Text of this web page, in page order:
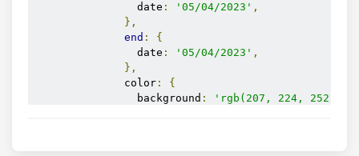
                date
: '05/04/2023' ,
},
end :
{
                date
: '05/04/2023' ,
},
              color
:
{
                background
: 'rgb(207, 224, 252)'